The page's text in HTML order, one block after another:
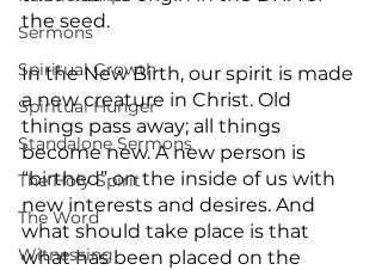
Sermons
Spiritual Growth
Spiritual Hunger
Standalone Sermons
The Holy Spirit
The Word
Witnessing
the seed.
In the New Birth, our spirit is made
a new creature in Christ. Old
things pass away; all things
become new. A new person is
“birthed” on the inside of us with
new interests and desires. And
what should take place is that
what has been placed on the